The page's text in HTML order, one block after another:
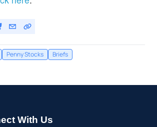
Penny Stocks Briefs
With Us